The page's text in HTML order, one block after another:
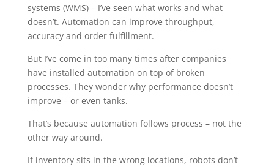
systems (WMS) – I’ve seen what works and what
doesn’t. Automation can improve throughput,
accuracy and order fulfillment.
But I’ve come in too many times after companies
have installed automation on top of broken
processes. They wonder why performance doesn’t
improve – or even tanks.
That’s because automation follows process – not the
other way around.
If inventory sits in the wrong locations, robots don’t